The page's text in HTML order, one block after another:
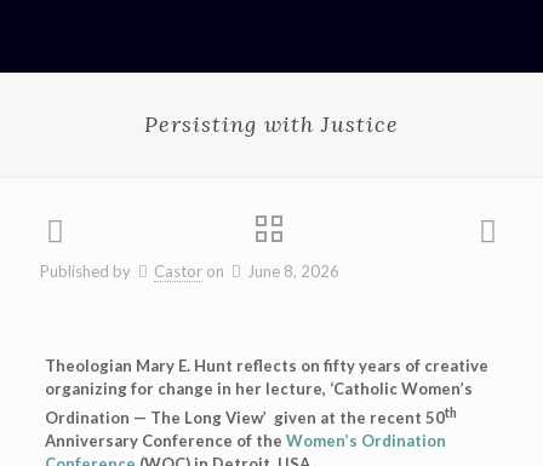
Persisting with Justice
Published by Castor on June 8, 2026
Theologian Mary E. Hunt reflects on fifty years of creative
organizing for change in her lecture, ‘Catholic Women’s
Ordination — The Long View’ given at the recent 50th
Anniversary Conference of the Women’s Ordination